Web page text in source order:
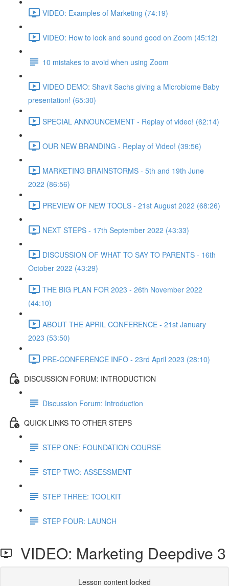
VIDEO: Examples of Marketing (74:19)
VIDEO: How to look and sound good on Zoom (45:12)
10 mistakes to avoid when using Zoom
VIDEO DEMO: Shavit Sachs giving a Microbiome Baby
presentation! (65:30)
SPECIAL ANNOUNCEMENT - Replay of video! (62:14)
OUR NEW BRANDING - Replay of Video! (39:56)
MARKETING BRAINSTORMS - 5th and 19th June
2022 (86:56)
PREVIEW OF NEW TOOLS - 21st August 2022 (68:26)
NEXT STEPS - 17th September 2022 (43:33)
DISCUSSION OF WHAT TO SAY TO PARENTS - 16th
October 2022 (43:29)
THE BIG PLAN FOR 2023 - 26th November 2022
(44:10)
ABOUT THE APRIL CONFERENCE - 21st January
2023 (53:50)
PRE-CONFERENCE INFO - 23rd April 2023 (28:10)
DISCUSSION FORUM: INTRODUCTION
Discussion Forum: Introduction
QUICK LINKS TO OTHER STEPS
STEP ONE: FOUNDATION COURSE
STEP TWO: ASSESSMENT
STEP THREE: TOOLKIT
STEP FOUR: LAUNCH
VIDEO: Marketing Deepdive 3
Lesson content locked